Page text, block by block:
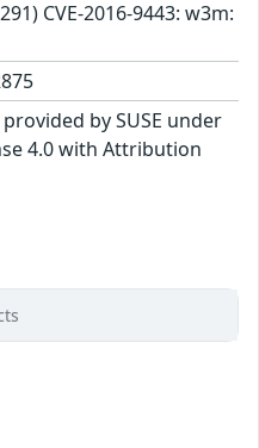
CVE-2016-9443: w3m:
provided by SUSE under
4.0 with Attribution